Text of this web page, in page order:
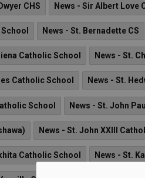
CHS News - Sir Albert Love
News - St. Bernadette CS
Catholic School News - St.
Catholic School News - St.
School News - St. John
News - St. John XXIII
Catholic School News - St.